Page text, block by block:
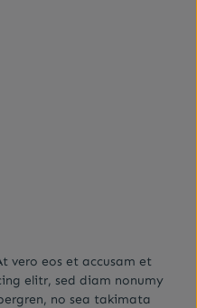
vero eos et accusam et
elitr, sed diam nonumy
no sea takimata